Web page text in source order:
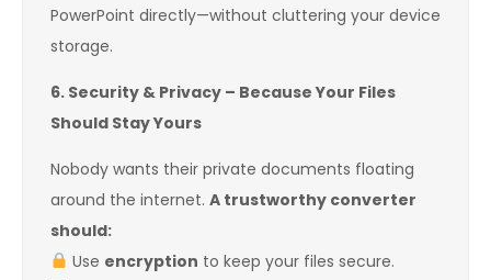
PowerPoint directly—without cluttering your device
storage.
6. Security & Privacy – Because Your Files
Should Stay Yours
Nobody wants their private documents floating
around the internet. A trustworthy converter
should:
Use encryption to keep your files secure.